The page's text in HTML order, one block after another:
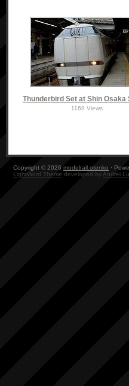
Thunderbird Set at Shin Osaka
1169 Views
Copyright © 2026 modelrail.otenko ·
LightWord Theme developed by Andrei